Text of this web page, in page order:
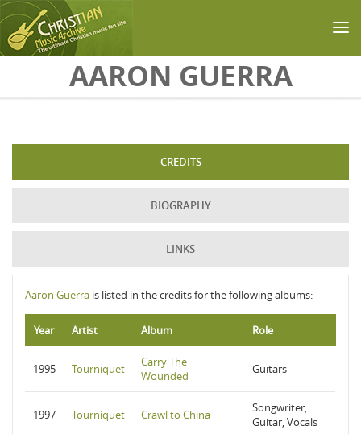
Skip to main contentAARON GUERRA
CREDITS
BIOGRAPHY
LINKS
Aaron Guerra is listed in the credits for the following albums:
Year Artist Album Role
1995 Tourniquet
Carry The
Wounded
Guitars
1997 Tourniquet Crawl to China
Songwriter,
Guitar, Vocals